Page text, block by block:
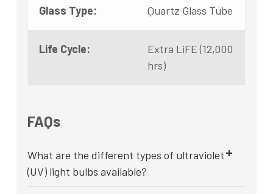
Glass Type: Quartz Glass Tube
Life Cycle:
Extra LiFE (12,000
hrs)
FAQs
What are the different types of ultraviolet
(UV) light bulbs available?